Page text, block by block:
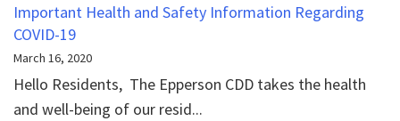
Important Health and Safety Information Regarding
COVID-19
March 16, 2020
Hello Residents, The Epperson CDD takes the health
and well-being of our resid...